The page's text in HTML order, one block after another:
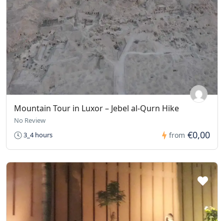
Mountain Tour in Luxor – Jebel al-Qurn Hike
No Review
3_4 hours
from €0,00